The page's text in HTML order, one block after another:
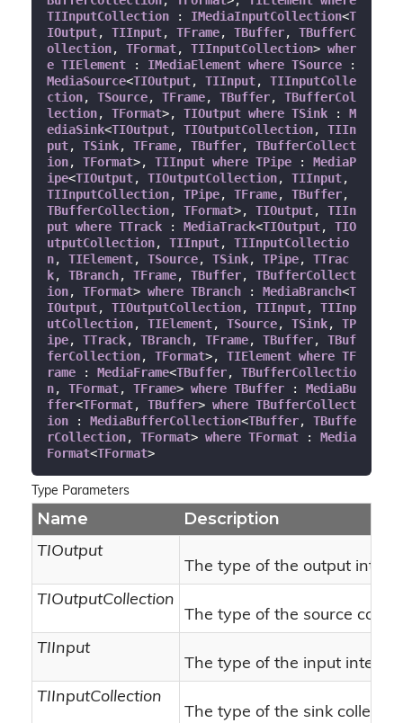
TIInputCollection : IMediaInputCollection<T
IOutput, TIInput, TFrame, TBuffer, TBufferC
ollection, TFormat, TIInputCollection> wher
e TIElement : IMediaElement where TSource
MediaSource<TIOutput, TIInput, TIInputColle
ction, TSource, TFrame, TBuffer, TBufferCol
lection, TFormat>, TIOutput where TSink : M
ediaSink<TIOutput, TIOutputCollection, TIIn
put, TSink, TFrame, TBuffer, TBufferCollect
ion, TFormat>, TIInput where TPipe : MediaP
ipe<TIOutput, TIOutputCollection, TIInput
TIInputCollection, TPipe, TFrame, TBuffer
TBufferCollection, TFormat>, TIOutput, TIIn
put where TTrack : MediaTrack<TIOutput, TIO
utputCollection, TIInput, TIInputCollectio
n, TIElement, TSource, TSink, TPipe, TTrac
k, TBranch, TFrame, TBuffer, TBufferCollect
ion, TFormat> where TBranch : MediaBranch<T
IOutput, TIOutputCollection, TIInput, TIInp
utCollection, TIElement, TSource, TSink, TP
ipe, TTrack, TBranch, TFrame, TBuffer, TBuf
ferCollection, TFormat>, TIElement where TF
rame : MediaFrame<TBuffer, TBufferCollectio
n, TFormat, TFrame> where TBuffer : MediaBu
ffer<TFormat, TBuffer> where TBufferCollect
ion : MediaBufferCollection<TBuffer, TBuffe
rCollection, TFormat> where TFormat : Media
Format<TFormat>
Type Parameters
Name Description
TIOutput
The type of the output
TIOutputCollection
The type of the source
TIInput
The type of the input
TIInputCollection
The type of the sink